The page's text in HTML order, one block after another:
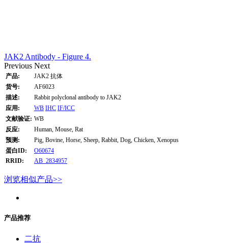
JAK2 Antibody - Figure 4.
Previous Next
产品:
JAK2 抗体
货号:
AF6023
描述:
Rabbit polyclonal antibody to JAK2
应用:
WB IHC IF/ICC
文献验证: WB
反应:
Human, Mouse, Rat
预测:
Pig, Bovine, Horse, Sheep, Rabbit, Dog, Chicken, Xenopus
蛋白ID:
O60674
RRID:
AB_2834957
浏览相似产品>>
产品推荐
二抗